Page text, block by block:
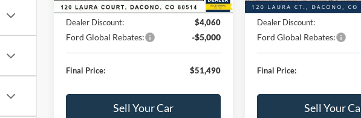
MSRP:
$55,550
Dealer Discount:
$4,060
Ford Global Rebates: -$5,000
Final Price: $51,490
Sell Your Car
MSRP:
Dealer Discount:
Ford Global Rebates:
Final Price:
Sell Your